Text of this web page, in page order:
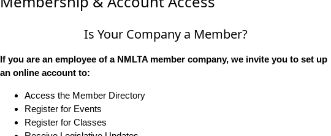
Is Your Company a Member?
If you are an employee of a NMLTA member company, we invite you to set up
an online account to:
Access the Member Directory
Register for Events
Register for Classes